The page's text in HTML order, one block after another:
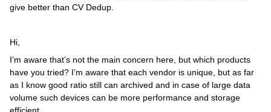
give better than CV Dedup.
Hi,
I’m aware that’s not the main concern here, but which products
have you tried? I’m aware that each vendor is unique, but as far
as I know good ratio still can archived and in case of large data
volume such devices can be more performance and storage